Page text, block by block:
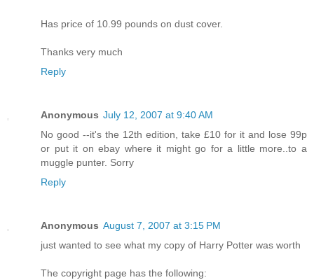
Has price of 10.99 pounds on dust cover.
Thanks very much
Reply
Anonymous July 12, 2007 at 9:40 AM
No good --it's the 12th edition, take £10 for it and lose 99p
or put it on ebay where it might go for a little more..to a
muggle punter. Sorry
Reply
Anonymous August 7, 2007 at 3:15 PM
just wanted to see what my copy of Harry Potter was worth
The copyright page has the following: